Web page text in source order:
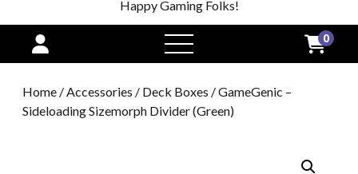
Happy Gaming Folks!
open
menu
0
Home /Accessories / Deck Boxes / GameGenic –
Sideloading Sizemorph Divider (Green)